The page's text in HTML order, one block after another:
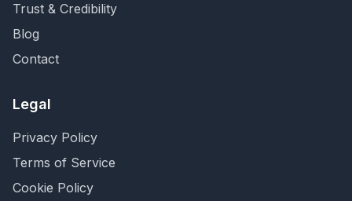
Trust & Credibility
Blog
Contact
Legal
Privacy Policy
Terms of Service
Cookie Policy